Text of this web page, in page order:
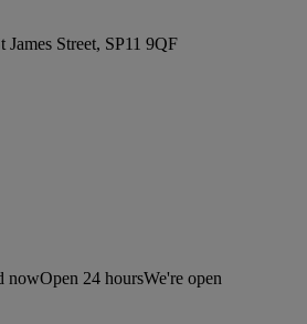
Street, SP11 9QF
nowOpen 24 hoursWe're open